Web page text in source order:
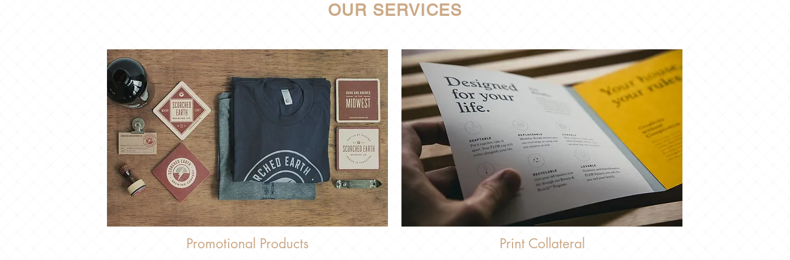
OUR SERVICES
Promotional Products Print Collateral